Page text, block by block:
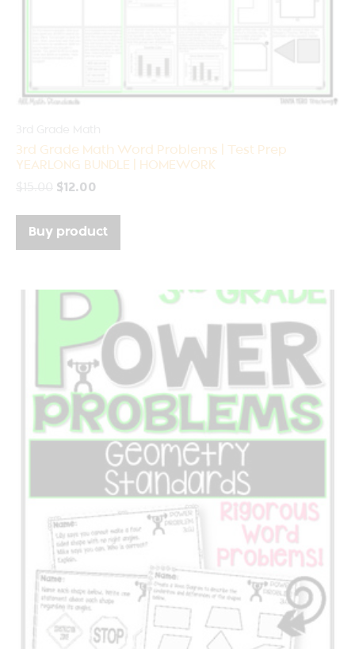
3rd Grade Math Word Problems | Test Prep
YEARLONG BUNDLE | HOMEWORK
$12.00
Buy product